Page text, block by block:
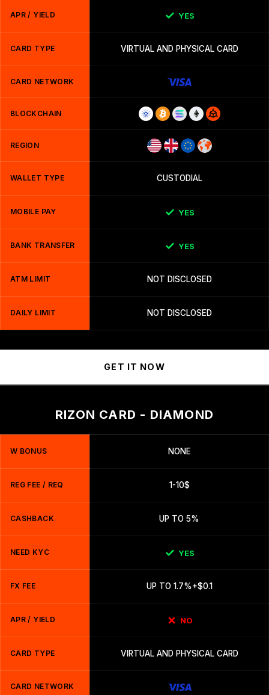
APR / YIELD YES
CARD TYPE VIRTUAL AND PHYSICAL CARD
CARD NETWORK
BLOCKCHAIN
REGION
WALLET TYPE CUSTODIAL
MOBILE PAY YES
BANK TRANSFER YES
ATM LIMIT NOT DISCLOSED
DAILY LIMIT NOT DISCLOSED
GET IT NOW
RIZON CARD - DIAMOND
W BONUS NONE
REG FEE / REQ 1-10$
CASHBACK UP TO 5%
NEED KYC YES
FX FEE UP TO 1.7%+$0.1
APR / YIELD NO
CARD TYPE VIRTUAL AND PHYSICAL CARD
CARD NETWORK